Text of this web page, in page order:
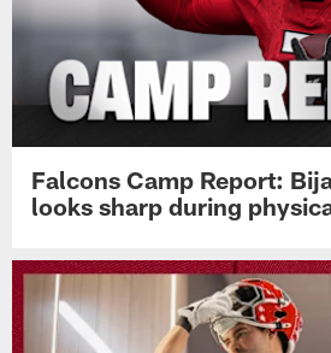
Falcons Camp Report:
looks sharp during